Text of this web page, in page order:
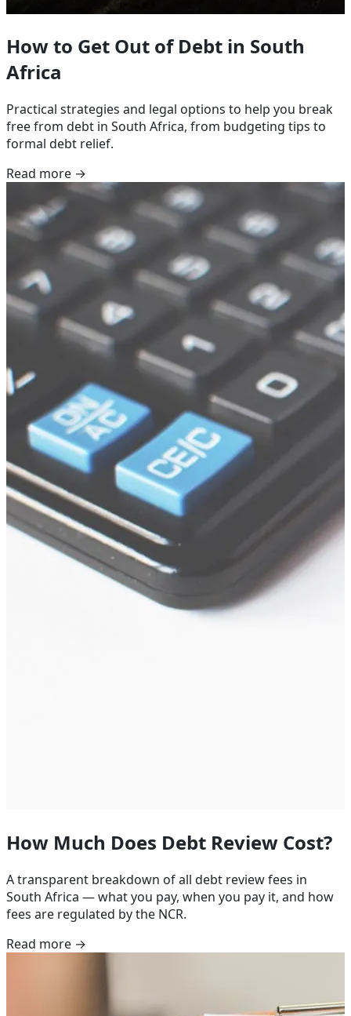
How to Get Out of Debt in South
Africa
Practical strategies and legal options to help you break
free from debt in South Africa, from budgeting tips to
formal debt relief.
Read more →
How Much Does Debt Review Cost?
A transparent breakdown of all debt review fees in
South Africa — what you pay, when you pay it, and how
fees are regulated by the NCR.
Read more →